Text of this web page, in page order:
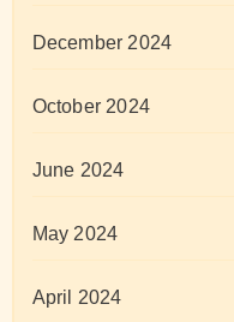
December 2024
October 2024
June 2024
May 2024
April 2024